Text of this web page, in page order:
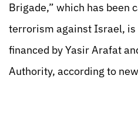
Brigade,” which has been
terrorism against Israel,
financed by Yasir Arafat
Authority, according to